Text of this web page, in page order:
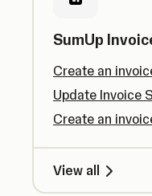
SumUp
Create an
Update Invoice
Create an
View all